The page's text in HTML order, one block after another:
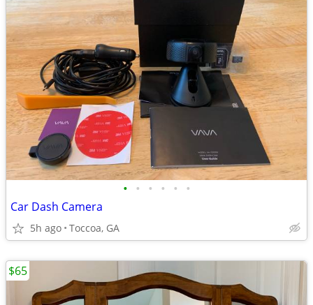
• • • • • •
Car Dash Camera
5h ago Toccoa, GA
$65